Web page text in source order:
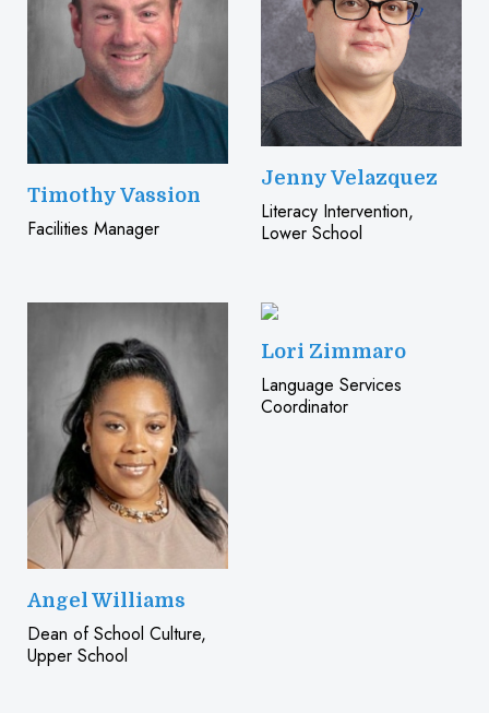
Timothy Vassion
Facilities Manager
Jenny Velazquez
Literacy Intervention,
Lower School
Angel Williams
Dean of School Culture,
Upper School
Lori Zimmaro
Language Services
Coordinator